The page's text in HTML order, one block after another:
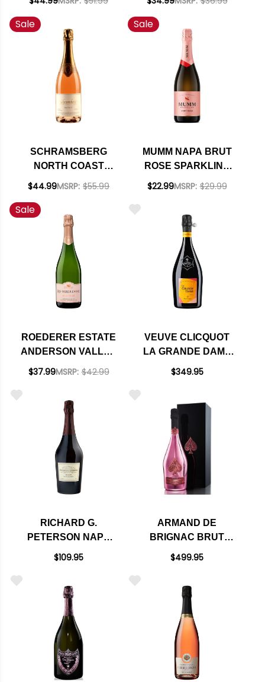
BRUT ROSE NV
RATED 95WE
EDITORS CHOICE
Sale
SCHRAMSBERG
NORTH COAST
BRUT ROSE 2021
$44.99MSRP: $55.99
Sale
MUMM NAPA BRUT
ROSE SPARKLING
BLEND NV RATED
$22.99MSRP: $29.99
Sale
ROEDERER ESTATE
ANDERSON VALLEY
BRUT ROSE NV
$37.99MSRP: $42.99
VEUVE CLICQUOT
LA GRANDE DAME
BRUT ROSE 2015
$349.95
RICHARD G.
PETERSON NAPA
BRUT ROSE
$109.95
ARMAND DE
BRIGNAC BRUT
ROSE CHAMPAGNE
$499.95